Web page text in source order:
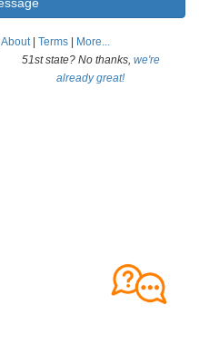
About| Terms
More...
51st state? No thanks, we're
already great!